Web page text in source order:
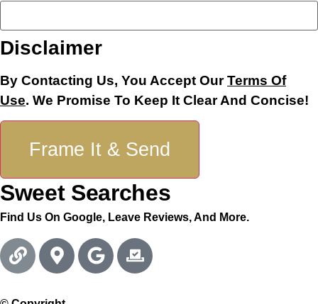
Name
Email
Disclaimer
By Contacting Us, You Accept OurTerms Of
Use. We Promise To Keep It Clear And Concise!
Frame It & Send
Sweet Searches
Find Us On Google, Leave Reviews, And More.